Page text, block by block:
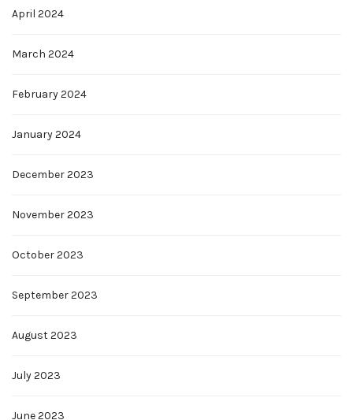
April 2024
March 2024
February 2024
January 2024
December 2023
November 2023
October 2023
September 2023
August 2023
July 2023
June 2023